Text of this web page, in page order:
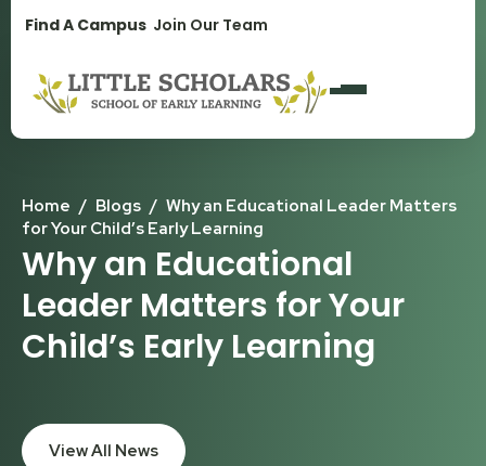
Find A Campus Join Our Team
Home / Blogs / Why an Educational Leader Matters
for Your Child’s Early Learning
Why an Educational
Leader Matters for Your
Child’s Early Learning
View All News